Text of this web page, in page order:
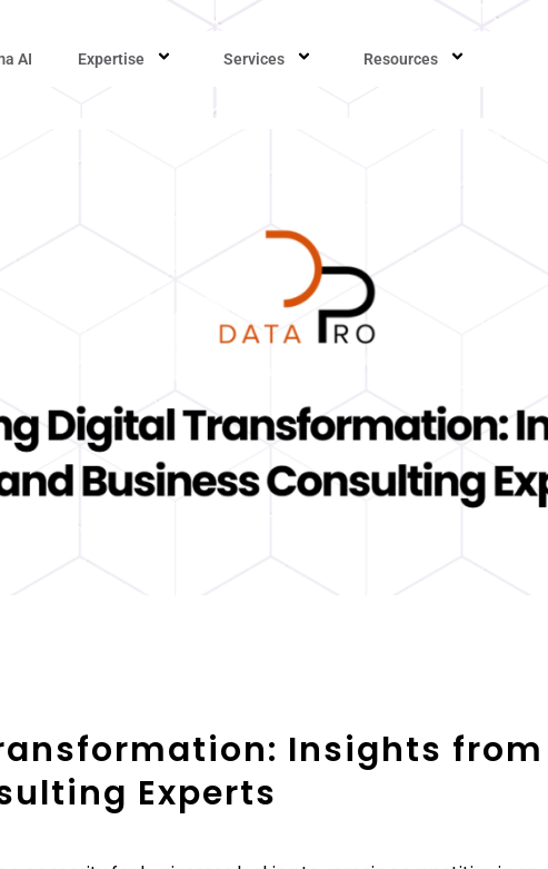
AI Expertise Services Resources
Insights from
Experts